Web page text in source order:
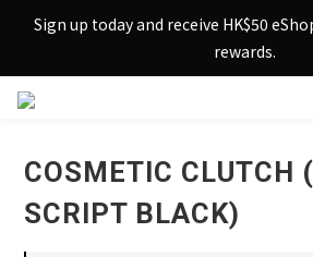
Sign up today and receive HK$50
rewards.
Sign up today and receive HK$50
rewards.
Enjoy free shipping across Hong
Sign up today and receive HK$50
rewards.
COSMETIC CLUTCH
SCRIPT BLACK)